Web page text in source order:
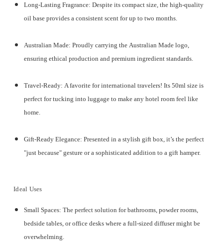
Long-Lasting Fragrance: Despite its compact size, the high-quality
oil base provides a consistent scent forup to two months.
Australian Made: Proudly carrying the Australian Made logo
ensuring ethical production and premium ingredient standards.
Travel-Ready: A favorite for international travelers! Its 50ml size is
perfect for tucking into luggage to make any hotel room feel like
home.
Gift-Ready Elegance: Presented in a stylish gift box , it’s the perfect
"just because" gesture or a sophisticated addition to a gift hamper.
Ideal Uses
Small Spaces: The perfect solution for bathrooms, powder rooms,
bedside tables, or office desks where a full-sized diffuser might be
overwhelming.